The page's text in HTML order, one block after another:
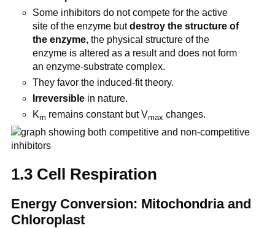
Some inhibitors do not compete for the active
site of the enzyme butdestroy the structure of
the enzyme, the physical structure of the
enzyme is altered as a result and does not form
an enzyme-substrate complex.
They favor the induced-fit theory.
Irreversiblein nature.
Km remains constant but Vmax changes.
1.3 Cell Respiration
Energy Conversion: Mitochondria and
Chloroplast